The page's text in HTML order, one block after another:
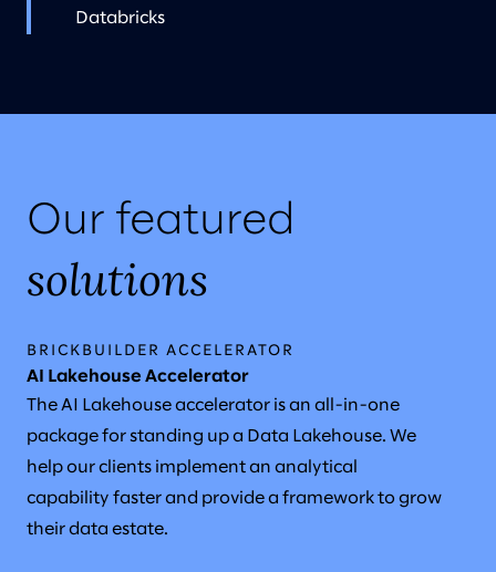
Databricks
Our featured
solutions
BRICKBUILDER ACCELERATOR
AI Lakehouse Accelerator
The AI Lakehouse accelerator is an all-in-one
package for standing up a Data Lakehouse. We
help our clients implement an analytical
capability faster and provide a framework to grow
their data estate.